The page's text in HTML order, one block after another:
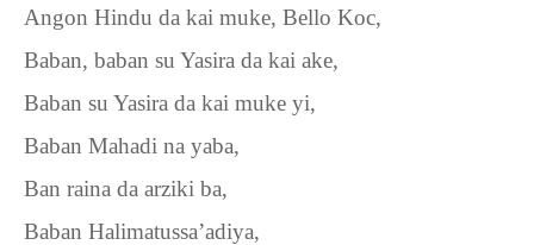
Angon Hindu da kai muke, Bello Koc,
Baban, baban su Yasira da kai ake,
Baban su Yasira da kai muke yi,
Baban Mahadi na yaba,
Ban raina da arziki ba,
Baban Halimatussa’adiya,